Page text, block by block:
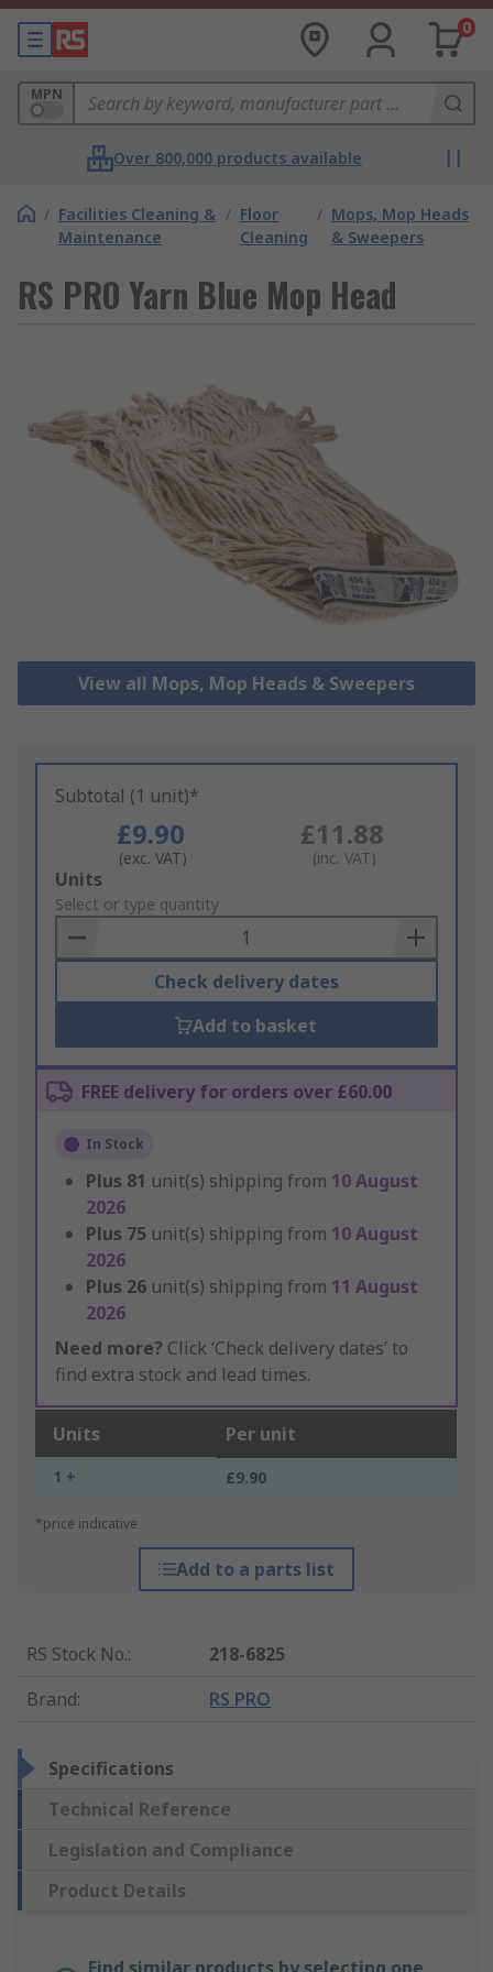
0
MPN
Over 800,000 products available
/ Facilities Cleaning &
Maintenance
/ Floor
Cleaning
/ Mops, Mop Heads
& Sweepers
RS PRO Yarn Blue Mop Head
View all Mops, Mop Heads & Sweepers
Subtotal (1 unit)*
£9.90
(exc. VAT)
£11.88
(inc. VAT)
Add
to
Basket
Units
Select or type quantity
Check delivery dates
Add to basket
FREE delivery for orders over £60.00
In Stock
Plus 81 unit(s) shipping from 10 August
2026
Plus 75 unit(s) shipping from 10 August
2026
Plus 26 unit(s) shipping from 11 August
2026
Need more? Click ‘Check delivery dates’ to
find extra stock and lead times.
Units Per unit
1 + £9.90
*price indicative
Add to a parts list
RS Stock No.:
218-6825
Brand: RS PRO
Specifications
Technical Reference
Legislation and Compliance
Product Details